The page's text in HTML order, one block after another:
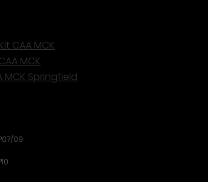
CAA MCK
MCK
MCK Springfield
09